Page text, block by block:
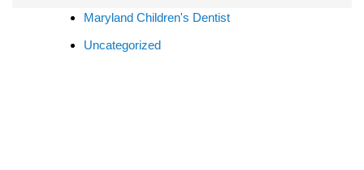
Maryland Children's Dentist
Uncategorized